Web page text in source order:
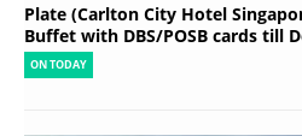
Plate (Carlton City Hotel
Buffet with DBS/POSB cards till
ON TODAY